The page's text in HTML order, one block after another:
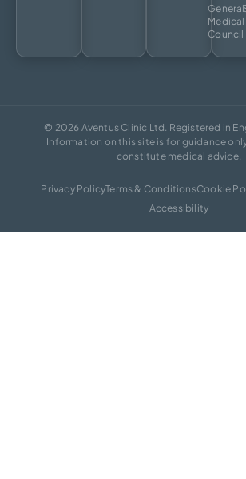
General
Medical
Council
© 2026 Aventus Clinic Ltd. Registered in
Information on this site is for guidance
constitute medical advice.
Privacy PolicyTerms & ConditionsCookie
Accessibility